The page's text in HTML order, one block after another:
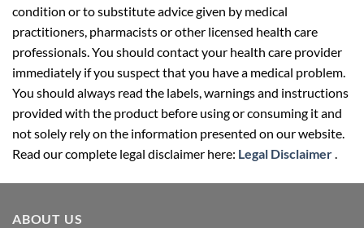
condition or to substitute advice given by medical
practitioners, pharmacists or other licensed health care
professionals. You should contact your health care provider
immediately if you suspect that you have a medical problem.
You should always read the labels, warnings and instructions
provided with the product before using or consuming it and
not solely rely on the information presented on our website.
Read our complete legal disclaimer here: Legal Disclaimer.
ABOUT US